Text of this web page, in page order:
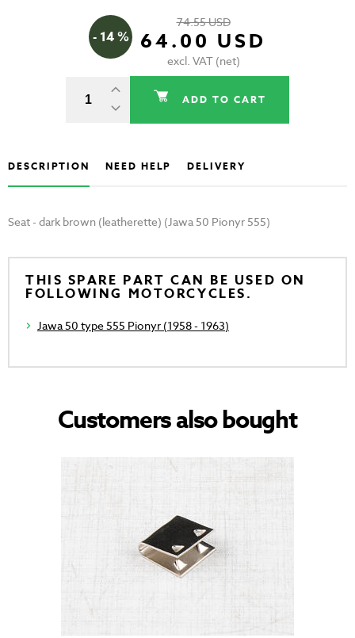
- 14 %
74.55 USD
64.00 USD
excl. VAT (net)
ADD TO CART
DESCRIPTION NEED HELP DELIVERY
Seat - dark brown (leatherette) (Jawa 50 Pionyr 555)
THIS SPARE PART CAN BE USED ON
FOLLOWING MOTORCYCLES.
Jawa 50 type 555 Pionyr (1958 - 1963)
Customers also bought